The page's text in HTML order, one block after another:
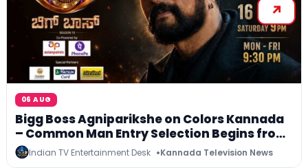
06 AUG
Bigg Boss Agniparikshe on Colors Kannada
– Common Man Entry Selection Begins from
16 August
Indian TV Entertainment Desk Kannada Television News